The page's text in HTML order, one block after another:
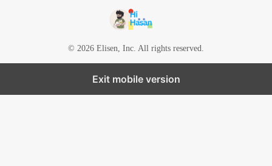
© 2026 Elisen, Inc. All rights reserved.
Exit mobile version